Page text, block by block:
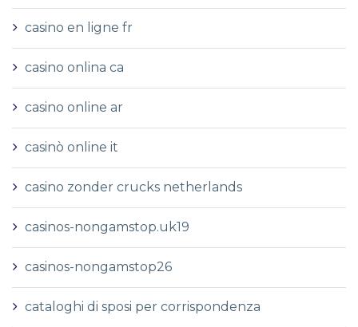
casino en ligne fr
casino onlina ca
casino online ar
casinò online it
casino zonder crucks netherlands
casinos-nongamstop.uk19
casinos-nongamstop26
cataloghi di sposi per corrispondenza